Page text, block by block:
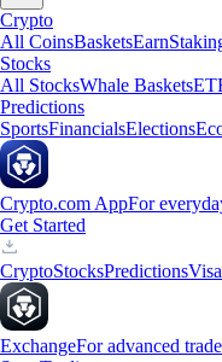
Crypto
All CoinsBasketsEarn
Stocks
All StocksWhale Baskets
Predictions
SportsFinancialsElections
Crypto.com AppFor
Get Started
CryptoStocksPredictions
ExchangeFor advanced